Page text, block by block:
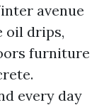
avenue
oil drips,
furniture
every day